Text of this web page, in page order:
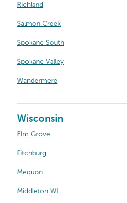
Richland
Salmon Creek
Spokane South
Spokane Valley
Wandermere
Wisconsin
Elm Grove
Fitchburg
Mequon
Middleton WI